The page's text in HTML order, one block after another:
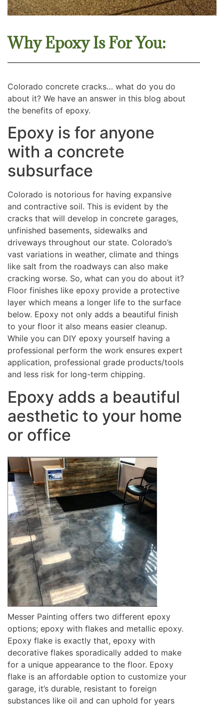
Why Epoxy Is For You:
Colorado concrete cracks… what do you do
about it? We have an answer in this blog about
the benefits of epoxy.
Epoxy is for anyone
with a concrete
subsurface
Colorado is notorious for having expansive
and contractive soil. This is evident by the
cracks that will develop in concrete garages,
unfinished basements, sidewalks and
driveways throughout our state. Colorado’s
vast variations in weather, climate and things
like salt from the roadways can also make
cracking worse. So, what can you do about it?
Floor finishes like epoxy provide a protective
layer which means a longer life to the surface
below. Epoxy not only adds a beautiful finish
to your floor it also means easier cleanup.
While you can DIY epoxy yourself having a
professional perform the work ensures expert
application, professional grade products/tools
and less risk for long-term chipping.
Epoxy adds a beautiful
aesthetic to your home
or office
Messer Painting offers two different epoxy
options; epoxy with flakes and metallic epoxy.
Epoxy flake is exactly that, epoxy with
decorative flakes sporadically added to make
for a unique appearance to the floor. Epoxy
flake is an affordable option to customize your
garage, it’s durable, resistant to foreign
substances like oil and can uphold for years